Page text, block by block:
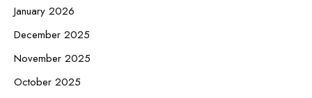
January 2026
December 2025
November 2025
October 2025